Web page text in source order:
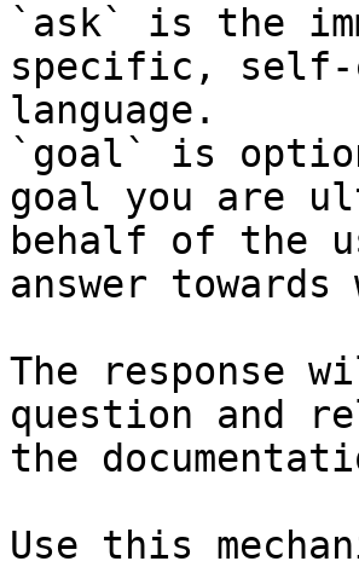
`ask` is the
specific, self-
language.
`goal` is
goal you are
behalf of the
answer
The response
question and
the
Use this